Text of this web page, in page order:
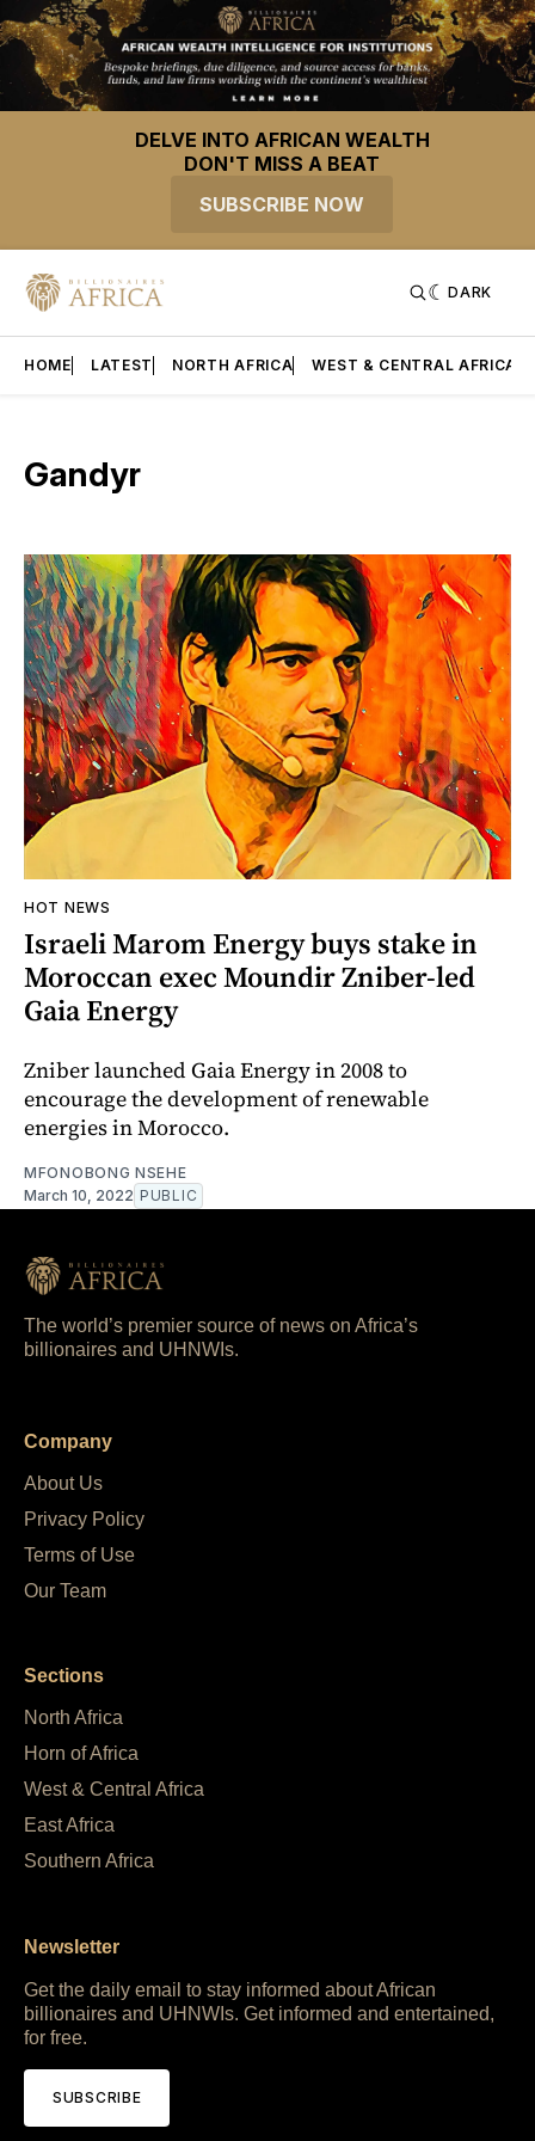
DELVE INTO AFRICAN WEALTH
DON'T MISS A BEAT
SUBSCRIBE NOW
DARK
HOME LATEST NORTH AFRICA WEST & CENTRAL AFRICA
Gandyr
HOT NEWS
Israeli Marom Energy buys stake in
Moroccan exec Moundir Zniber-led
Gaia Energy
Zniber launched Gaia Energy in 2008 to
encourage the development of renewable
energies in Morocco.
MFONOBONG NSEHE
March 10, 2022 PUBLIC
The world’s premier source of news on Africa’s
billionaires and UHNWIs.
Company
About Us
Privacy Policy
Terms of Use
Our Team
Sections
North Africa
Horn of Africa
West & Central Africa
East Africa
Southern Africa
Newsletter
Get the daily email to stay informed about African
billionaires and UHNWIs. Get informed and entertained,
for free.
SUBSCRIBE